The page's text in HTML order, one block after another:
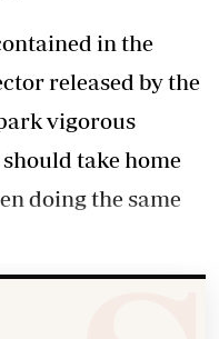
in the
released by the
vigorous
take home
doing the same